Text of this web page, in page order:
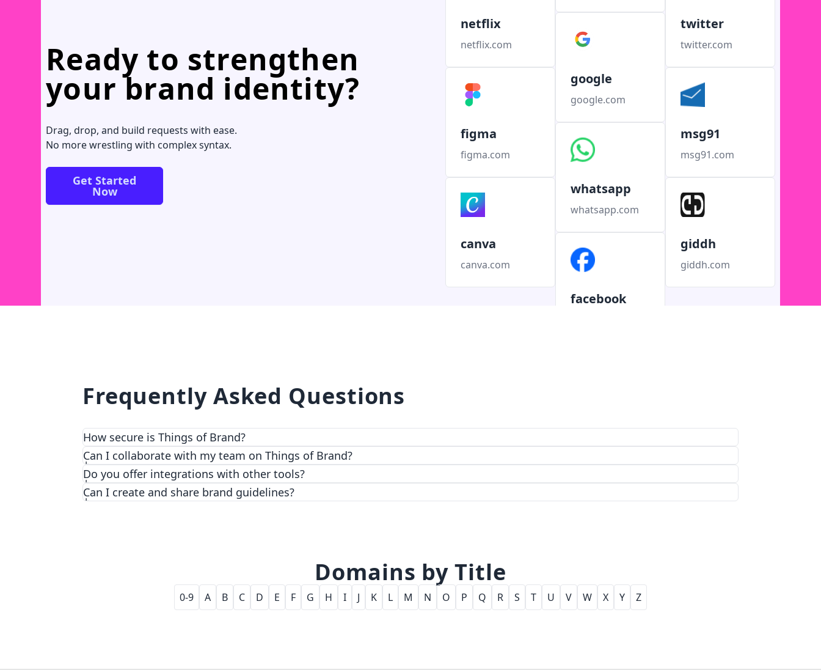
Ready to strengthen
your brand identity?
Drag, drop, and build requests with ease.
No more wrestling with complex syntax.
Get Started
Now
netflix
netflix.com
figma
figma.com
canva
canva.com
google
google.com
whatsapp
whatsapp.com
facebook
twitter
twitter.com
msg91
msg91.com
giddh
giddh.com
Frequently Asked Questions
How secure is Things of Brand?
We prioritize security and privacy with top-notch encryption and access control features.
Can I collaborate with my team on Things of Brand?
Do you offer integrations with other tools?
Can I create and share brand guidelines?
Domains by Title
0-9 A B C D E F G H I J K L M N O P Q R S T U V W X Y Z